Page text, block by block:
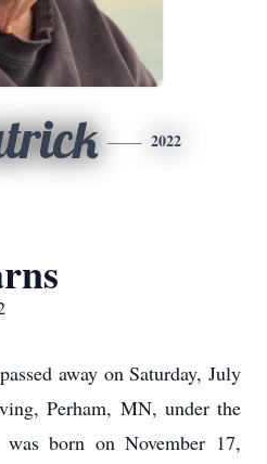
2022
away on Saturday, July
Perham, MN, under the
born on November 17,